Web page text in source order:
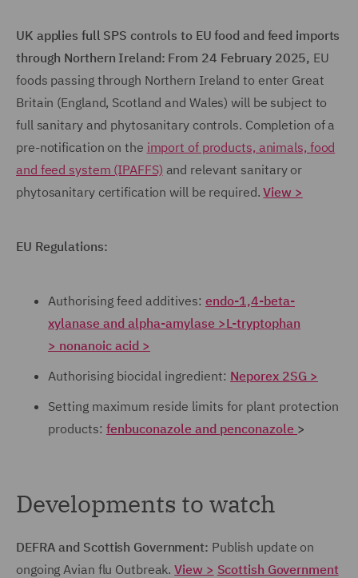
UK applies full SPS controls to EU food and feed imports
through Northern Ireland: From 24 February 2025, EU
foods passing through Northern Ireland to enter Great
Britain (England, Scotland and Wales) will be subject to
full sanitary and phytosanitary controls. Completion of a
pre-notification on the import of products, animals, food
and feed system (IPAFFS) and relevant sanitary or
phytosanitary certification will be required.View >
EU Regulations:
Authorising feed additives: endo-1,4-beta-
xylanase and alpha-amylase >L-tryptophan
> nonanoic acid >
Authorising biocidal ingredient: Neporex 2SG >
Setting maximum reside limits for plant protection
products: fenbuconazole and penconazole >
Developments to watch
DEFRA and Scottish Government: Publish update on
ongoing Avian flu Outbreak.View > Scottish Government